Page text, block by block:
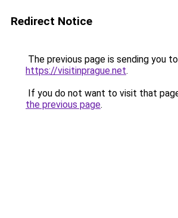
Redirect Notice
The previous page is sending you to
https://visitinprague.net.
If you do not want to visit that
the previous page.